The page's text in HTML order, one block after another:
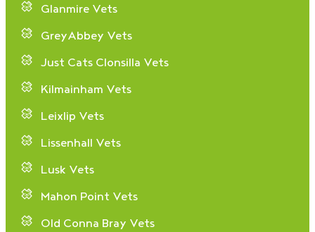
Glanmire Vets
GreyAbbey Vets
Just Cats Clonsilla Vets
Kilmainham Vets
Leixlip Vets
Lissenhall Vets
Lusk Vets
Mahon Point Vets
Old Conna Bray Vets